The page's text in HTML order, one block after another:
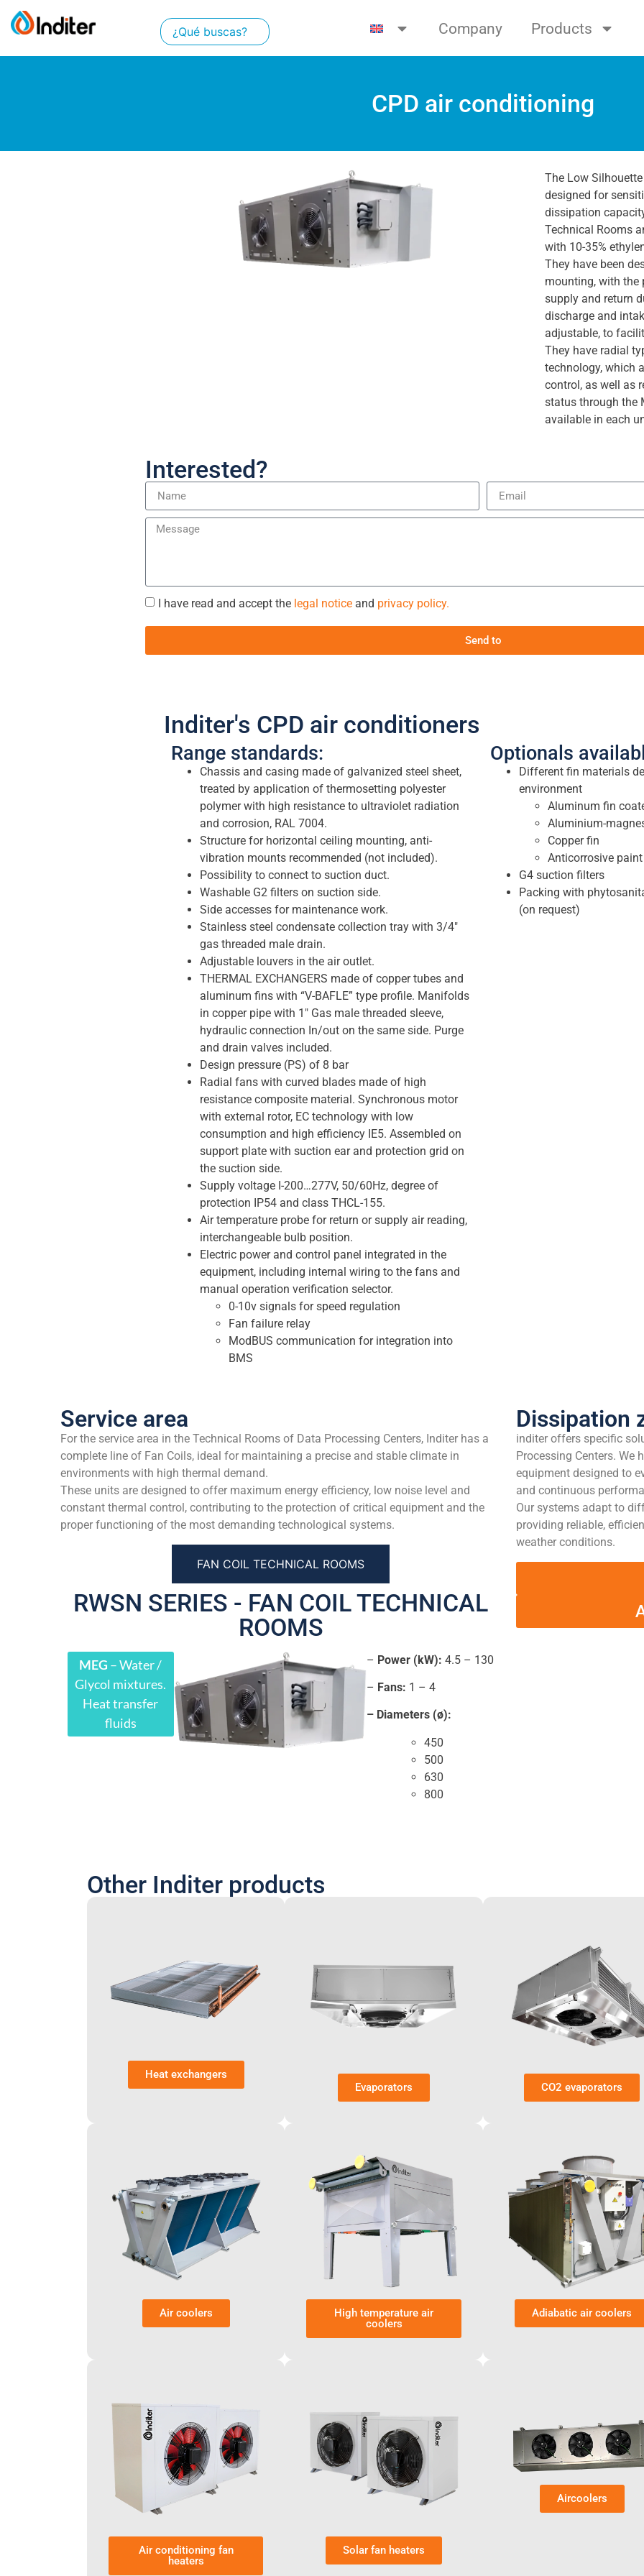
Company Products
CPD air conditioning
The Low
designed for
dissipation
Technical Rooms
with 10-35%
They have been
mounting, with
supply and return
discharge and
adjustable, to
They have radial
technology, which
control, as well as
status through the
available in each
Interested?
I have read and accept the legal noticeand privacy policy.
Send to
Inditer's CPD air conditioners
Range standards:
Chassis and casing made of galvanized steel sheet,
treated by application of thermosetting polyester
polymer with high resistance to ultraviolet radiation
and corrosion, RAL 7004.
Structure for horizontal ceiling mounting, anti-
vibration mounts recommended (not included).
Possibility to connect to suction duct.
Washable G2 filters on suction side.
Side accesses for maintenance work.
Stainless steel condensate collection tray with 3/4″
gas threaded male drain.
Adjustable louvers in the air outlet.
THERMAL EXCHANGERS made of copper tubes and
aluminum fins with “V-BAFLE” type profile. Manifolds
in copper pipe with 1″ Gas male threaded sleeve,
hydraulic connection In/out on the same side. Purge
and drain valves included.
Design pressure (PS) of 8 bar
Radial fans with curved blades made of high
resistance composite material. Synchronous motor
with external rotor, EC technology with low
consumption and high efficiency IE5. Assembled on
support plate with suction ear and protection grid on
the suction side.
Supply voltage I-200…277V, 50/60Hz, degree of
protection IP54 and class THCL-155.
Air temperature probe for return or supply air reading,
interchangeable bulb position.
Electric power and control panel integrated in the
equipment, including internal wiring to the fans and
manual operation verification selector.
0-10v signals for speed regulation
Fan failure relay
ModBUS communication for integration into
BMS
Optionals
Different fin materials
environment
Aluminum fin
Aluminium-
Copper fin
Anticorrosive
G4 suction filters
Packing with
(on request)
Service area
For the service area in the Technical Rooms of Data Processing Centers, Inditer has a
complete line of Fan Coils, ideal for maintaining a precise and stable climate in
environments with high thermal demand.
These units are designed to offer maximum energy efficiency, low noise level and
constant thermal control, contributing to the protection of critical equipment and the
proper functioning of the most demanding technological systems.
FAN COIL TECHNICAL ROOMS
RWSN SERIES - FAN COIL TECHNICAL
ROOMS
MEG – Water /
Glycol mixtures.
Heat transfer
fluids
– Power (kW): 4.5 – 130
– Fans: 1 – 4
– Diameters (ø):
450
500
630
800
Dissipation
inditer offers specific
Processing Centers. We
equipment designed to
and continuous
Our systems adapt to
providing reliable,
weather conditions.
Other Inditer products
Heat exchangers
Evaporators
CO2 evaporators
Air coolers
High temperature air
coolers
Adiabatic air coolers
Air conditioning fan
heaters
Solar fan heaters
Aircoolers